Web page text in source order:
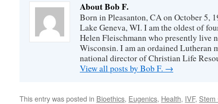
About Bob F.
Born in Pleasanton, CA on October 5,
Lake Geneva, WI. I am the oldest of
Helen Fleischmann who presently live
Wisconsin. I am an ordained Lutheran
national director of Christian Life
View all posts by Bob F. →
This entry was posted in Bioethics, Eugenics, Health, IVF, Stem